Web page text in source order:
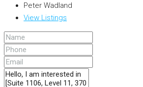
Peter Wadland
View Listings